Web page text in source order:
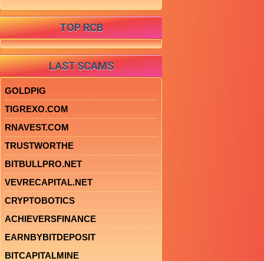
TOP RCB
LAST SCAMS
GOLDPIG
TIGREXO.COM
RNAVEST.COM
TRUSTWORTHE
BITBULLPRO.NET
VEVRECAPITAL.NET
CRYPTOBOTICS
ACHIEVERSFINANCE
EARNBYBITDEPOSIT
BITCAPITALMINE